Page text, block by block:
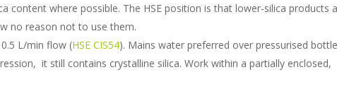
content where possible. The HSE position is that lower-silica products
no reason not to use them.
L/min flow (HSE CIS54). Mains water preferred over pressurised
it still contains crystalline silica. Work within a partially enclosed,